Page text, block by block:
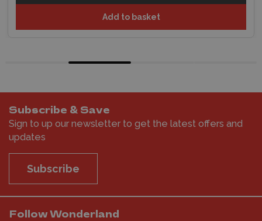
Add to basket
Subscribe & Save
Sign to up our newsletter to get the latest offers and
updates
Subscribe
Follow Wonderland